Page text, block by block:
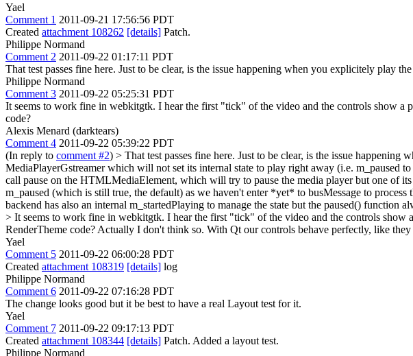
Yael
Comment 1 2011-09-21 17:56:56 PDT
Created attachment 108262 [details] Patch.
Philippe Normand
Comment 2 2011-09-22 01:17:11 PDT
That test passes fine here. Just to be clear, is the issue happening when you explicitely play
Philippe Normand
Comment 3 2011-09-22 05:25:31 PDT
It seems to work fine in webkitgtk. I hear the first "tick" of the video and the controls show a
code?
Alexis Menard (darktears)
Comment 4 2011-09-22 05:39:22 PDT
(In reply to comment #2) > That test passes fine here. Just to be clear, is the issue happening
MediaPlayerGstreamer which will not set its internal state to play right away (i.e.
call pause on the HTMLMediaElement, which will try to pause the media player but one of
m_paused (which is still true, the default) as we haven't enter *yet* to busMessage to
backend has also an internal m_startedPlaying to manage the state but the paused()
> It seems to work fine in webkitgtk. I hear the first "tick" of the video and the controls
RenderTheme code? Actually I don't think so. With Qt our controls behave perfectly, like
Yael
Comment 5 2011-09-22 06:00:28 PDT
Created attachment 108319 [details] log
Philippe Normand
Comment 6 2011-09-22 07:16:28 PDT
The change looks good but it be best to have a real Layout test for it.
Yael
Comment 7 2011-09-22 09:17:13 PDT
Created attachment 108344 [details] Patch. Added a layout test.
Philippe Normand